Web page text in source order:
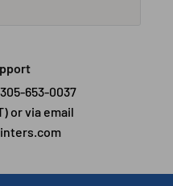
653-0037
or via email